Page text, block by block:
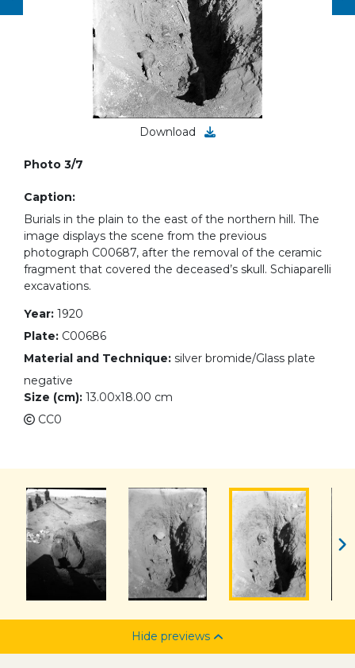
Download
Photo 3/7
Caption:
Burials in the plain to the east of the northern hill. The
image displays the scene from the previous
photograph C00687, after the removal of the ceramic
fragment that covered the deceased’s skull. Schiaparelli
excavations.
Year: 1920
Plate: C00686
Material and Technique: silver bromide/Glass plate
negative
Size (cm): 13.00x18.00 cm
CC0
Hide previews